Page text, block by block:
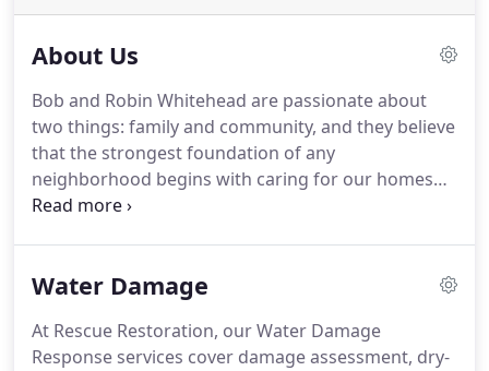
About Us
Bob and Robin Whitehead are passionate about
two things: family and community, and they believe
that the strongest foundation of any
neighborhood begins with caring for our homes
and businesses.
Restoration opened its doors in 1983.
pattern - water damage often resulted in the
development of mold issues.In order to provide a
Water Damage
At Rescue Restoration, our Water Damage
Response services cover damage assessment, dry-